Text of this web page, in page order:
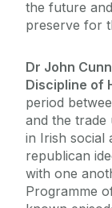
the future
preserve for
Dr John
Discipline of
period
and the
in Irish social
republican
with one
Programme